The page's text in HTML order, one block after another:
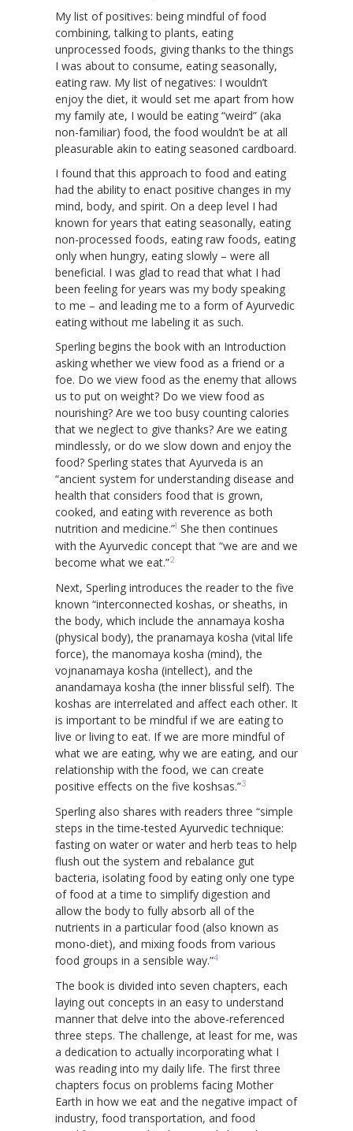
My list of positives: being mindful of food
combining, talking to plants, eating
unprocessed foods, giving thanks to the things
I was about to consume, eating seasonally,
eating raw. My list of negatives: I wouldn’t
enjoy the diet, it would set me apart from how
my family ate, I would be eating “weird” (aka
non-familiar) food, the food wouldn’t be at all
pleasurable akin to eating seasoned cardboard.
I found that this approach to food and eating
had the ability to enact positive changes in my
mind, body, and spirit. On a deep level I had
known for years that eating seasonally, eating
non-processed foods, eating raw foods, eating
only when hungry, eating slowly – were all
beneficial. I was glad to read that what I had
been feeling for years was my body speaking
to me – and leading me to a form of Ayurvedic
eating without me labeling it as such.
Sperling begins the book with an Introduction
asking whether we view food as a friend or a
foe. Do we view food as the enemy that allows
us to put on weight? Do we view food as
nourishing? Are we too busy counting calories
that we neglect to give thanks? Are we eating
mindlessly, or do we slow down and enjoy the
food? Sperling states that Ayurveda is an
“ancient system for understanding disease and
health that considers food that is grown,
cooked, and eating with reverence as both
nutrition and medicine.”1 She then continues
with the Ayurvedic concept that “we are and we
become what we eat.”2
Next, Sperling introduces the reader to the five
known “interconnected koshas, or sheaths, in
the body, which include the annamaya kosha
(physical body), the pranamaya kosha (vital life
force), the manomaya kosha (mind), the
vojnanamaya kosha (intellect), and the
anandamaya kosha (the inner blissful self). The
koshas are interrelated and affect each other. It
is important to be mindful if we are eating to
live or living to eat. If we are more mindful of
what we are eating, why we are eating, and our
relationship with the food, we can create
positive effects on the five koshsas.”3
Sperling also shares with readers three “simple
steps in the time-tested Ayurvedic technique:
fasting on water or water and herb teas to help
flush out the system and rebalance gut
bacteria, isolating food by eating only one type
of food at a time to simplify digestion and
allow the body to fully absorb all of the
nutrients in a particular food (also known as
mono-diet), and mixing foods from various
food groups in a sensible way.”4
The book is divided into seven chapters, each
laying out concepts in an easy to understand
manner that delve into the above-referenced
three steps. The challenge, at least for me, was
a dedication to actually incorporating what I
was reading into my daily life. The first three
chapters focus on problems facing Mother
Earth in how we eat and the negative impact of
industry, food transportation, and food